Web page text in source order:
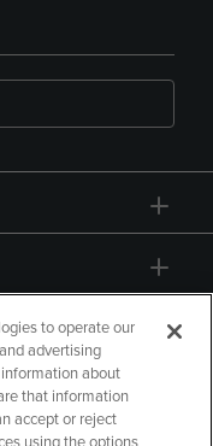
to operate our
advertising
about
that information
accept or reject